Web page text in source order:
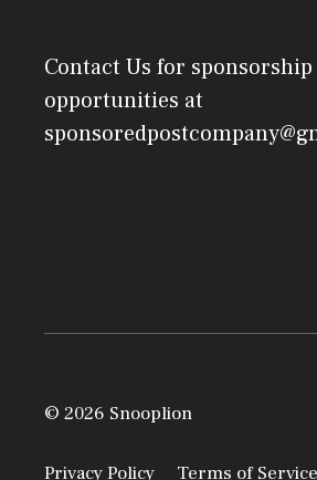
Contact Us for sponsorship
opportunities at
© 2026 Snooplion
Privacy Policy Terms of Service